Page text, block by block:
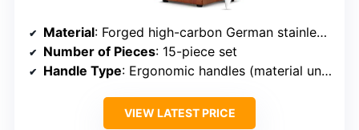
Material: Forged high-carbon German stainless steel
Number of Pieces: 15-piece set
Handle Type: Ergonomic handles (material unspecified, likely stainless)
VIEW LATEST PRICE